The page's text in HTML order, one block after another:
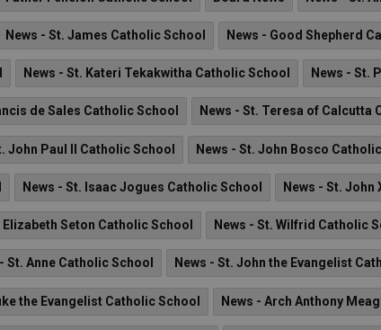
News - St. James Catholic School News - Good Shepherd
News - St. Kateri Tekakwitha Catholic School News - St.
de Sales Catholic School News - St. Teresa of Calcutta
John Paul II Catholic School News - St. John Bosco
News - St. Isaac Jogues Catholic School News - St. John
Elizabeth Seton Catholic School News - St. Wilfrid Catholic
St. Anne Catholic School News - St. John the Evangelist
the Evangelist Catholic School News - Arch Anthony